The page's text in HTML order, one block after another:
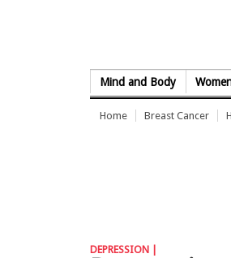
Mind and Body
Home Breast Cancer
DEPRESSION |